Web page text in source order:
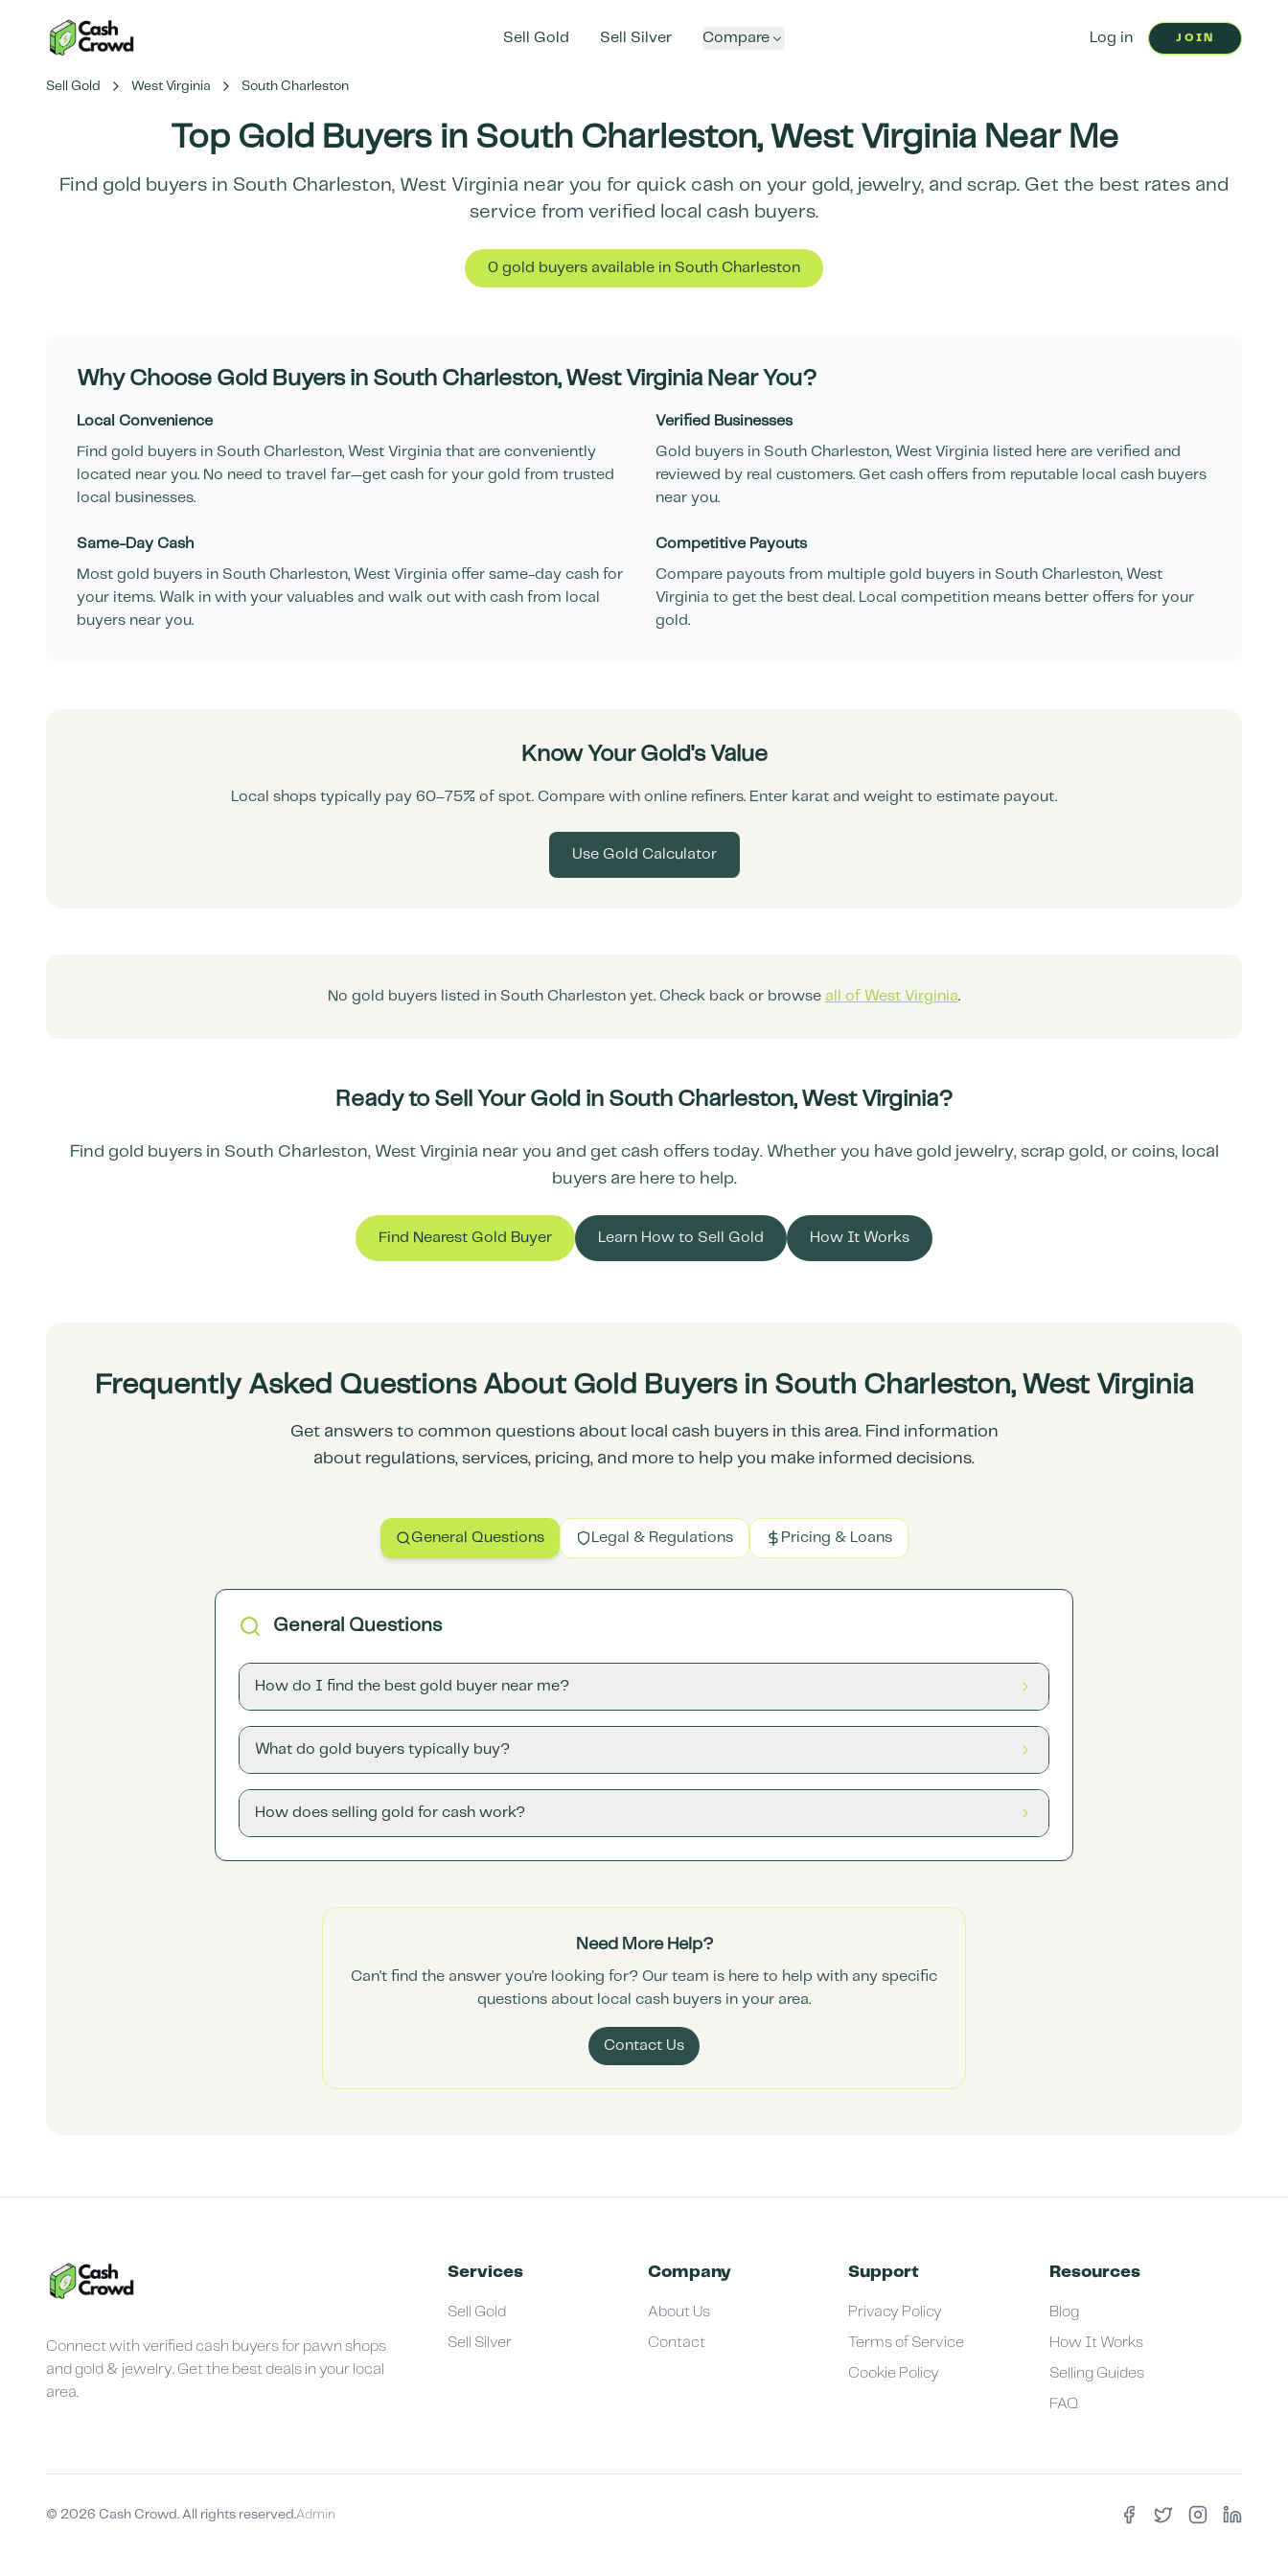
Sell Gold Sell Silver Compare Log in JOIN
Sell Gold West Virginia South Charleston
Top Gold Buyers in South Charleston, West VirginiaNear Me
Find gold buyers in South Charleston, West Virginia near you for quick cash on your gold, jewelry, and scrap. Get the best rates and
service from verified local cash buyers.
0 gold buyers available in South Charleston
Why Choose Gold Buyers in South Charleston, West Virginia Near You?
Local Convenience
Find gold buyers in South Charleston, West Virginia that are conveniently
located near you. No need to travel far—get cash for your gold from trusted
local businesses.
Verified Businesses
Gold buyers in South Charleston, West Virginia listed here are verified and
reviewed by real customers. Get cash offers from reputable local cash buyers
near you.
Same-Day Cash
Most gold buyers in South Charleston, West Virginia offer same-day cash for
your items. Walk in with your valuables and walk out with cash from local
buyers near you.
Competitive Payouts
Compare payouts from multiple gold buyers in South Charleston, West
Virginia to get the best deal. Local competition means better offers for your
gold.
Know Your Gold's Value
Local shops typically pay 60–75% of spot. Compare with online refiners. Enter karat and weight to estimate payout.
Use Gold Calculator
No gold buyers listed in South Charleston yet. Check back or browse all of West Virginia.
Ready to Sell Your Gold in South Charleston, West Virginia?
Find gold buyers in South Charleston, West Virginia near you and get cash offers today. Whether you have gold jewelry, scrap gold, or coins, local
buyers are here to help.
Find Nearest Gold Buyer Learn How to Sell Gold How It Works
Frequently Asked Questions About Gold Buyers in South Charleston, West Virginia
Get answers to common questions about local cash buyers in this area. Find information
about regulations, services, pricing, and more to help you make informed decisions.
General Questions Legal & Regulations Pricing & Loans
General Questions
How do I find the best gold buyer near me?
What do gold buyers typically buy?
How does selling gold for cash work?
Need More Help?
Can't find the answer you're looking for? Our team is here to help with any specific
questions about local cash buyers in your area.
Contact Us
Connect with verified cash buyers for pawn shops
and gold & jewelry. Get the best deals in your local
area.
Services
Sell Gold
Sell Silver
Company
About Us
Contact
Support
Privacy Policy
Terms of Service
Cookie Policy
Resources
Blog
How It Works
Selling Guides
FAQ
© 2026 Cash Crowd. All rights reserved.Admin